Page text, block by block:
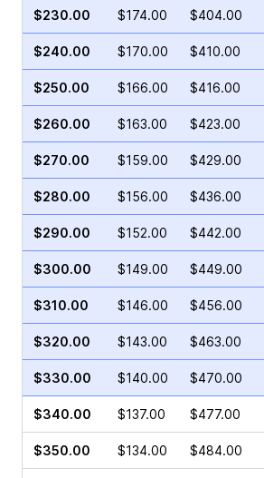
$230.00 $174.00 $404.00
$240.00 $170.00 $410.00
$250.00 $166.00 $416.00
$260.00 $163.00 $423.00
$270.00 $159.00 $429.00
$280.00 $156.00 $436.00
$290.00 $152.00 $442.00
$300.00 $149.00 $449.00
$310.00 $146.00 $456.00
$320.00 $143.00 $463.00
$330.00 $140.00 $470.00
$340.00 $137.00 $477.00
$350.00 $134.00 $484.00